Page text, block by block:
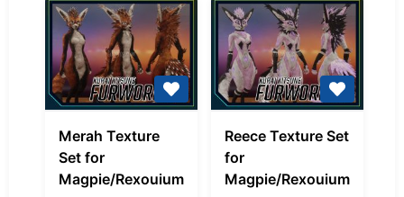
Texture
for
Merah Texture
Set for
Magpie/Rexouium
Texture
for
Reece Texture Set
for
Magpie/Rexouium